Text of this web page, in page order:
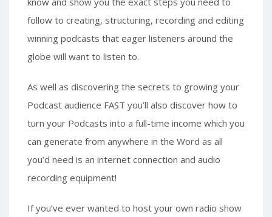
follow to creating, structuring, recording and editing
winning podcasts that eager listeners around the
globe will want to listen to.
As well as discovering the secrets to growing your
Podcast audience FAST you’ll also discover how to
turn your Podcasts into a full-time income which you
can generate from anywhere in the Word as all
you’d need is an internet connection and audio
recording equipment!
If you’ve ever wanted to host your own radio show